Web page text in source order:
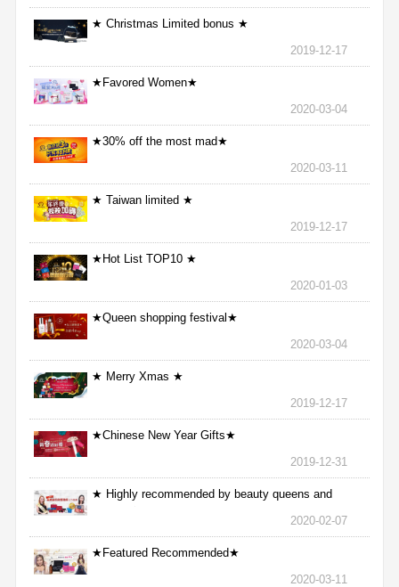
★ Christmas Limited bonus ★
2019-12-17
★Favored Women★
2020-03-04
★30% off the most mad★
2020-03-11
★ Taiwan limited ★
2019-12-17
★Hot List TOP10 ★
2020-01-03
★Queen shopping festival★
2020-03-04
★ Merry Xmas ★
2019-12-17
★Chinese New Year Gifts★
2019-12-31
★ Highly recommended by beauty queens and
2020-02-07
★Featured Recommended★
2020-03-11